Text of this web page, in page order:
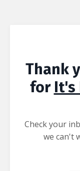
Thank
for It's
Check your
we can't